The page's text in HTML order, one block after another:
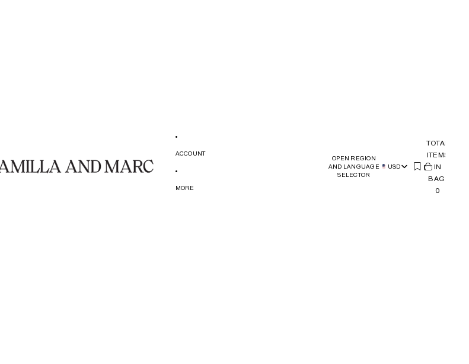
ACCOUNT
MORE
OPEN REGION
AND LANGUAGE
SELECTOR
USD (
TOTAL
ITEMS
IN
BAG:
0